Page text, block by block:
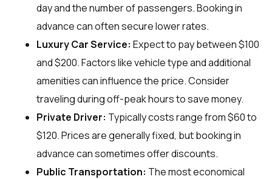
day and the number of passengers. Booking in
advance can often secure lower rates.
Luxury Car Service: Expect to pay between $100
and $200. Factors like vehicle type and additional
amenities can influence the price. Consider
traveling during off-peak hours to save money.
Private Driver: Typically costs range from $60 to
$120. Prices are generally fixed, but booking in
advance can sometimes offer discounts.
Public Transportation: The most economical